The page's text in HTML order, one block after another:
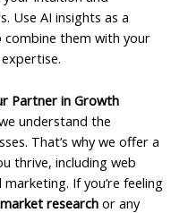
Use AI insights as a
them with your
Partner in Growth
understand the
That’s why we offer a
thrive, including web
If you’re feeling
market research or any